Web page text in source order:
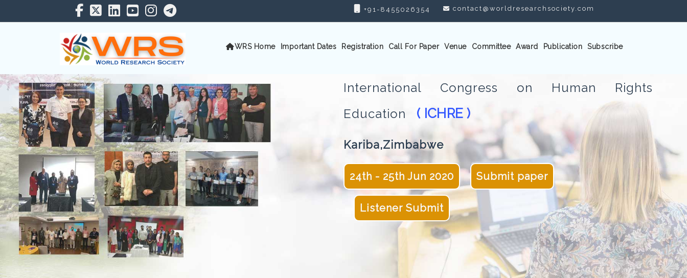
+91-8455026354 contact@worldresearchsociety.com
WRS Home Important Dates Registration Call For Paper Venue Committee Award Publication Subscribe
International Congress on Human Rights
Education ( ICHRE )
Kariba,Zimbabwe
24th - 25th Jun 2020 Submit paper
Listener Submit